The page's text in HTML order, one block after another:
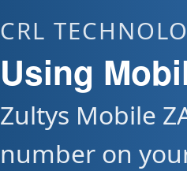
CRL
Using
Zultys Mobile
number on